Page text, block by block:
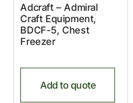
Adcraft – Admiral
Craft Equipment,
BDCF-5, Chest
Freezer
Add to quote